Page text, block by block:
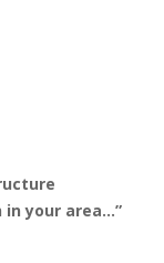
your area…”